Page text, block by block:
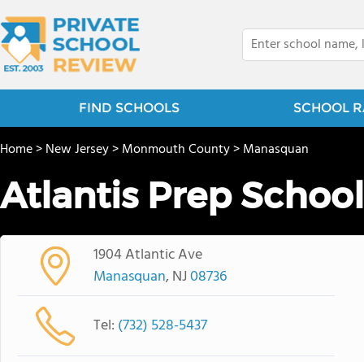
FIND SCHOOLS SCHOOL
Home>New Jersey>Monmouth County>Manasquan
Atlantis Prep School
1904 Atlantic Ave
Manasquan, NJ08736
Tel: (732) 528-5437